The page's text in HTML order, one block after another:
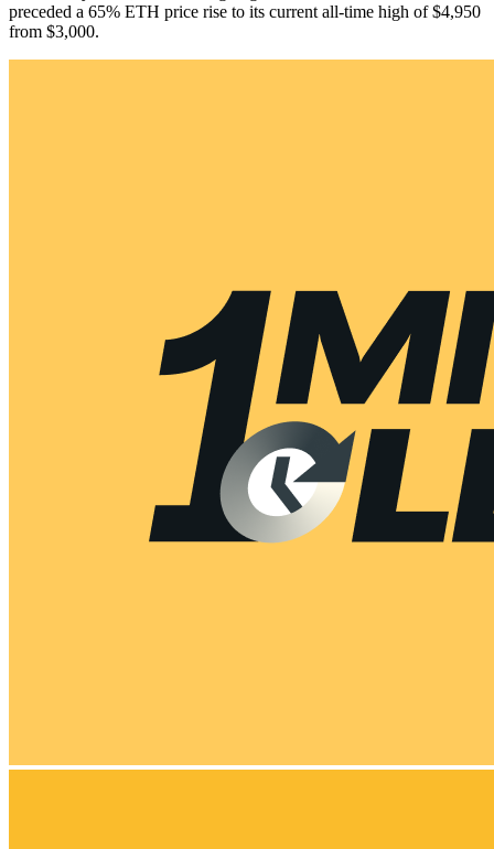
preceded a 65% ETH price rise to its current all-time high of $4,950
from $3,000.